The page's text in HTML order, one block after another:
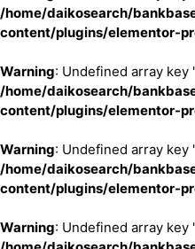
/home/daikosearch/
content/plugins/elementor-
Warning: Undefined array key
/home/daikosearch/
content/plugins/elementor-
Warning: Undefined array key
/home/daikosearch/
content/plugins/elementor-
Warning: Undefined array key